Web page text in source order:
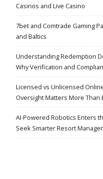
Casinos and Live Casino
7bet and Comtrade Gaming
and Baltics
Understanding Redemption
Why Verification and
Licensed vs Unlicensed
Oversight Matters More Than
AI-Powered Robotics Enters
Seek Smarter Resort